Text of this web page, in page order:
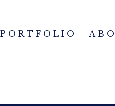
PORTFOLIO